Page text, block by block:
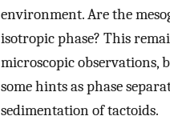
environment. Are the
isotropic phase? This
microscopic observations,
some hints as phase
sedimentation of tactoids.